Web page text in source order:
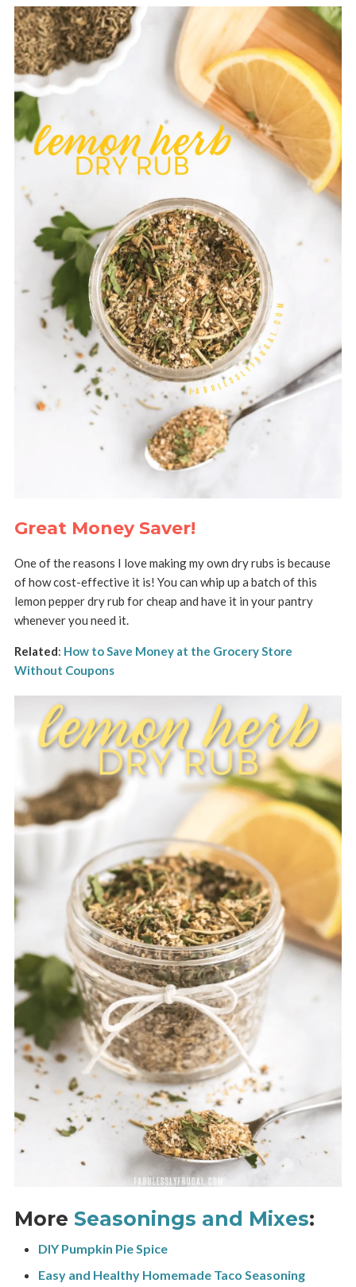
Great Money Saver!
One of the reasons I love making my own dry rubs is because
of how cost-effective it is! You can whip up a batch of this
lemon pepper dry rub for cheap and have it in your pantry
whenever you need it.
Related: How to Save Money at the Grocery Store
Without Coupons
More Seasonings and Mixes:
DIY Pumpkin Pie Spice
Easy and Healthy Homemade Taco Seasoning